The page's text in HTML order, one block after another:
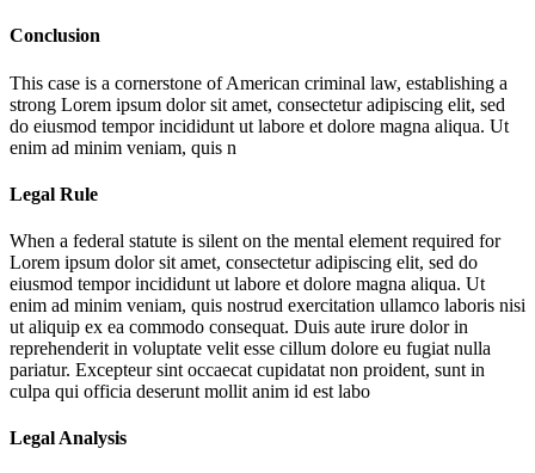
Conclusion
This case is a cornerstone of American criminal law, establishing a
strong Lorem ipsum dolor sit amet, consectetur adipiscing elit, sed
do eiusmod tempor incididunt ut labore et dolore magna aliqua. Ut
enim ad minim veniam, quis n
Legal Rule
When a federal statute is silent on the mental element required for
Lorem ipsum dolor sit amet, consectetur adipiscing elit, sed do
eiusmod tempor incididunt ut labore et dolore magna aliqua. Ut
enim ad minim veniam, quis nostrud exercitation ullamco laboris nisi
ut aliquip ex ea commodo consequat. Duis aute irure dolor in
reprehenderit in voluptate velit esse cillum dolore eu fugiat nulla
pariatur. Excepteur sint occaecat cupidatat non proident, sunt in
culpa qui officia deserunt mollit anim id est labo
Legal Analysis